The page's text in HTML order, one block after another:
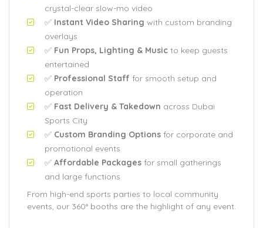
crystal-clear slow-mo video
✅ Instant Video Sharing with custom branding
overlays
✅ Fun Props, Lighting & Music to keep guests
entertained
✅ Professional Staff for smooth setup and
operation
✅ Fast Delivery & Takedown across Dubai
Sports City
✅ Custom Branding Options for corporate and
promotional events
✅ Affordable Packages for small gatherings
and large functions
From high-end sports parties to local community
events, our 360° booths are the highlight of any event.